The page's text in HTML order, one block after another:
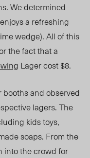
We determined
a refreshing
wedge). All of this
the fact that a
Lager cost $8.
and observed
lagers. The
kids toys,
soaps. From the
into the crowd for